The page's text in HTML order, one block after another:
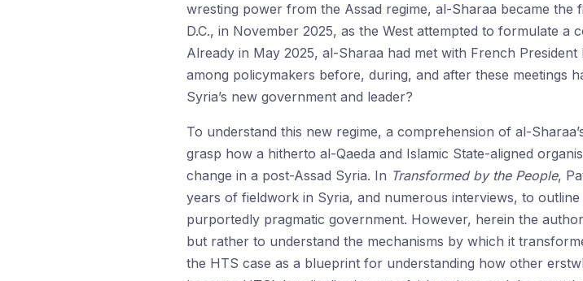
wresting power from the Assad regime, al-Sharaa became the
D.C., in November 2025, as the West attempted to formulate
Already in May 2025, al-Sharaa had met with French
among policymakers before, during, and after these meetings
Syria’s new government and leader?
To understand this new regime, a comprehension of al-
grasp how a hitherto al-Qaeda and Islamic State-aligned
change in a post-Assad Syria. In Transformed by the People,
years of fieldwork in Syria, and numerous interviews, to
purportedly pragmatic government. However, herein the
but rather to understand the mechanisms by which it
the HTS case as a blueprint for understanding how other